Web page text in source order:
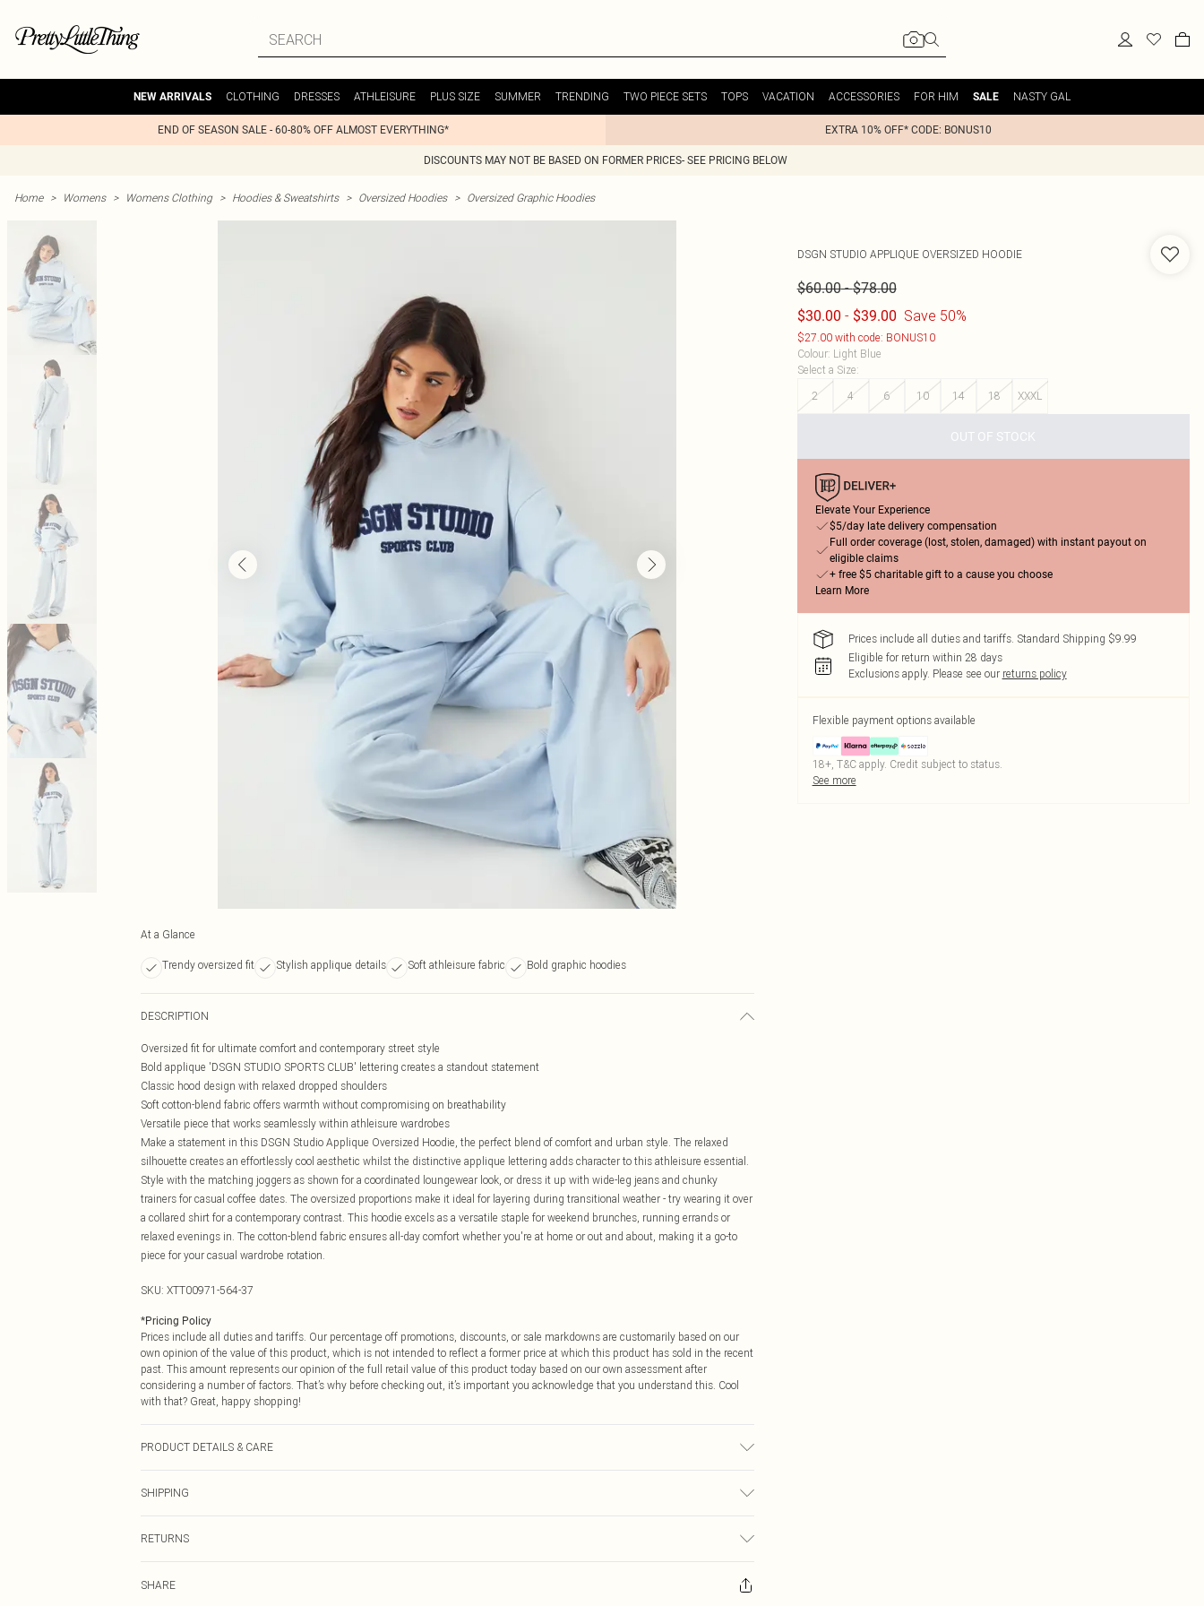
NEW ARRIVALS CLOTHING DRESSES ATHLEISURE PLUS SIZE SUMMER TRENDING TWO PIECE SETS TOPS VACATION ACCESSORIES FOR HIM SALE NASTY GAL
END OF SEASON SALE - 60-80% OFF ALMOST EVERYTHING* EXTRA 10% OFF* CODE: BONUS10
DISCOUNTS MAY NOT BE BASED ON FORMER PRICES- SEE PRICING BELOW
Home > Womens > Womens Clothing > Hoodies & Sweatshirts > Oversized Hoodies > Oversized Graphic Hoodies
At a Glance
Trendy oversized fit Stylish applique details Soft athleisure fabric Bold graphic hoodies
DESCRIPTION
Oversized fit for ultimate comfort and contemporary street style
Bold applique 'DSGN STUDIO SPORTS CLUB' lettering creates a standout statement
Classic hood design with relaxed dropped shoulders
Soft cotton-blend fabric offers warmth without compromising on breathability
Versatile piece that works seamlessly within athleisure wardrobes
Make a statement in this DSGN Studio Applique Oversized Hoodie, the perfect blend of comfort and urban style. The relaxed
silhouette creates an effortlessly cool aesthetic whilst the distinctive applique lettering adds character to this athleisure essential.
Style with the matching joggers as shown for a coordinated loungewear look, or dress it up with wide-leg jeans and chunky
trainers for casual coffee dates. The oversized proportions make it ideal for layering during transitional weather - try wearing it over
a collared shirt for a contemporary contrast. This hoodie excels as a versatile staple for weekend brunches, running errands or
relaxed evenings in. The cotton-blend fabric ensures all-day comfort whether you're at home or out and about, making it a go-to
piece for your casual wardrobe rotation.
SKU: XTT00971-564-37
*Pricing Policy
Prices include all duties and tariffs. Our percentage off promotions, discounts, or sale markdowns are customarily based on our
own opinion of the value of this product, which is not intended to reflect a former price at which this product has sold in the recent
past. This amount represents our opinion of the full retail value of this product today based on our own assessment after
considering a number of factors. That’s why before checking out, it’s important you acknowledge that you understand this. Cool
with that? Great, happy shopping!
PRODUCT DETAILS & CARE
SHIPPING
$14.99
RETURNS
returned we will honour a cash refund. Upon returning your item, you will receive credit to your boohoo account or as a voucher.
SHARE
DSGN STUDIO APPLIQUE OVERSIZED HOODIE
$60.00-$78.00
$30.00 - $39.00 Save 50%
$27.00 with code: BONUS10
Colour: Light Blue
Select a Size:
2
4 6 10 14 18 XXXL
OUT OF STOCK
Elevate Your Experience
$5/day late delivery compensation
Full order coverage (lost, stolen, damaged) with instant payout on
eligible claims
+ free $5 charitable gift to a cause you choose
Learn More
Prices include all duties and tariffs. Standard Shipping $9.99
Eligible for return within 28 days
Exclusions apply. Please see our returns policy
Flexible payment options available
18+, T&C apply. Credit subject to status.
See more